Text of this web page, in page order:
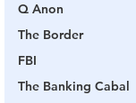
Q Anon
The Border
FBI
The Banking Cabal